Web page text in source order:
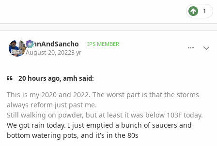
1
JohnAndSancho IPS MEMBER
August 20, 20223 yr
20 hours ago, amh said:
This is my 2020 and 2022. The worst part is that the storms
always reform just past me.
Still walking on powder, but at least it was below 103F today.
We got rain today. I just emptied a bunch of saucers and
bottom watering pots, and it's in the 80s